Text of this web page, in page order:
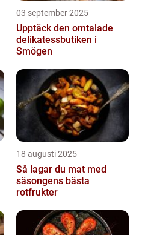
03 september 2025
Upptäck den omtalade
delikatessbutiken i
Smögen
18 augusti 2025
Så lagar du mat med
säsongens bästa
rotfrukter